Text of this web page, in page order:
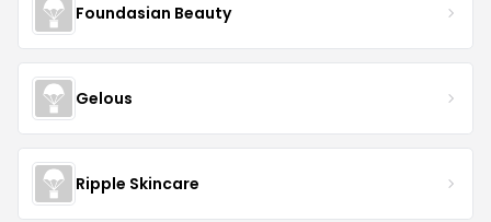
Foundasian Beauty
Gelous
Ripple Skincare